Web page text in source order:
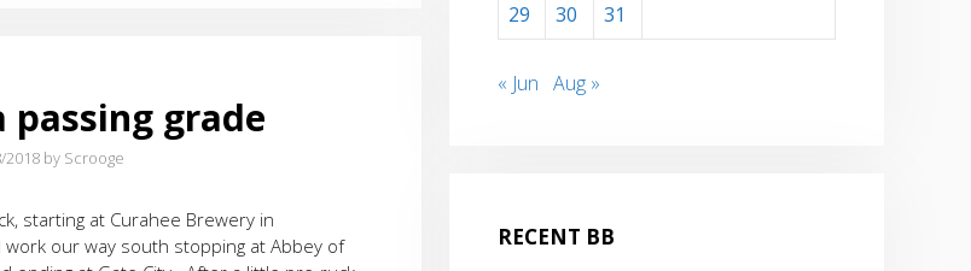
passing grade
2018 by Scrooge
starting at Curahee Brewery in
our way south stopping at Abbey of
29
30 31
« Jun Aug »
RECENT BB